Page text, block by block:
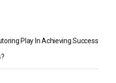
Play In Achieving Success